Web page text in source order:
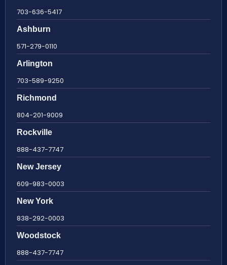
703-636-5417
Ashburn
571-279-0110
Arlington
703-589-9250
Richmond
804-201-9009
Rockville
888-437-7747
New Jersey
609-983-0003
New York
838-292-0003
Woodstock
888-437-7747